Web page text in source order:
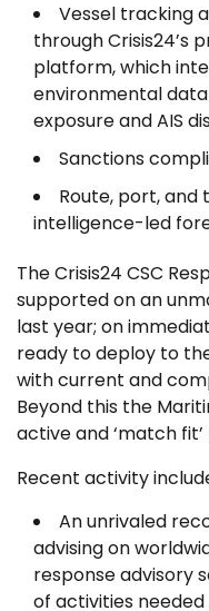
Vessel tracking
through Crisis24’s
platform, which
environmental
exposure and AIS
Sanctions
Route, port, and
intelligence-led
The Crisis24 CSC
supported on an
last year; on
ready to deploy to
with current and
Beyond this the
active and ‘match
Recent activity
An unrivaled
advising on
response advisory
of activities